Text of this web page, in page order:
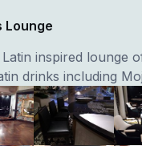
Lounge
inspired lounge
drinks including